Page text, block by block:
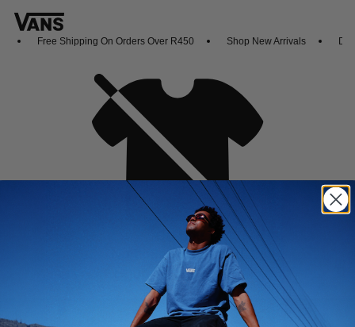
Free Shipping On Orders Over R450 Shop New Arrivals
Oh no,
No collection found
Shop New Arrivals